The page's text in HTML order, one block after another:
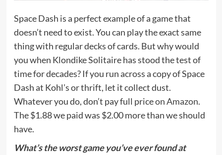
Space Dash is a perfect example of a game that
doesn’t need to exist. You can play the exact same
thing with regular decks of cards. But why would
you when Klondike Solitaire has stood the test of
time for decades? If you run across a copy of Space
Dash at Kohl’s or thrift, let it collect dust.
Whatever you do, don’t pay full priceon Amazon.
The $1.88 we paid was $2.00 more than we should
have.
What’s the worst game you’ve ever found at